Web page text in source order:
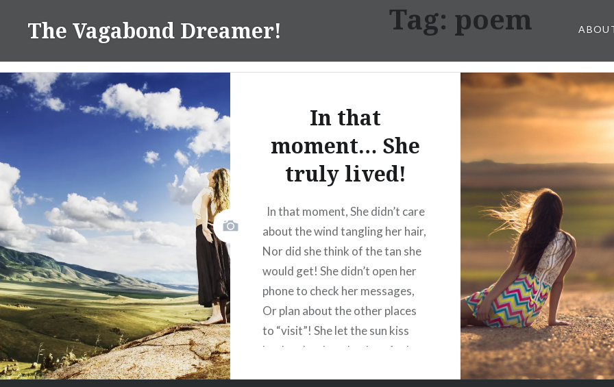
The Vagabond Dreamer! Tag: poem
In that
moment… She
truly lived!
In that moment, She didn’t care
about the wind tangling her hair,
Nor did she think of the tan she
would get! She didn’t open her
phone to check her messages,
Or plan about the other places
to “visit”! She let the sun kiss
her hard on her cheeks… And